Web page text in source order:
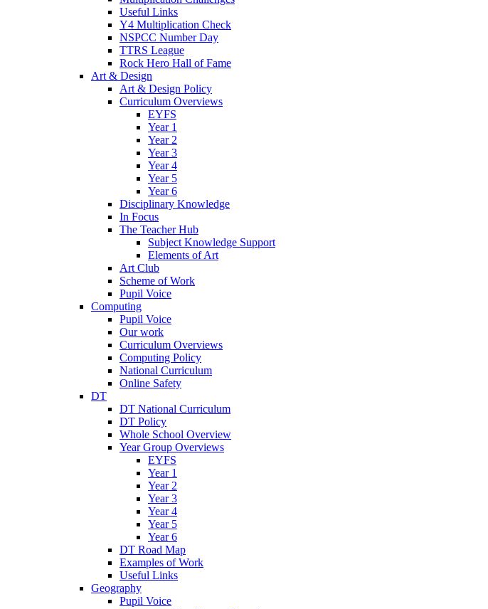
Useful Links
Y4 Multiplication Check
NSPCC Number Day
TTRS League
Rock Hero Hall of Fame
Art & Design
Art & Design Policy
Curriculum Overviews
EYFS
Year 1
Year 2
Year 3
Year 4
Year 5
Year 6
Disciplinary Knowledge
In Focus
The Teacher Hub
Subject Knowledge Support
Elements of Art
Art Club
Scheme of Work
Pupil Voice
Computing
Pupil Voice
Our work
Curriculum Overviews
Computing Policy
National Curriculum
Online Safety
DT
DT National Curriculum
DT Policy
Whole School Overview
Year Group Overviews
EYFS
Year 1
Year 2
Year 3
Year 4
Year 5
Year 6
DT Road Map
Examples of Work
Useful Links
Geography
Pupil Voice